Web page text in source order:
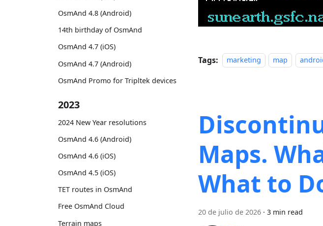
OsmAnd 4.8 (Android)
14th birthday of OsmAnd
OsmAnd 4.7 (iOS)
OsmAnd 4.7 (Android)
OsmAnd Promo for Tripltek devices
2023
2024 New Year resolutions
OsmAnd 4.6 (Android)
OsmAnd 4.6 (iOS)
OsmAnd 4.5 (iOS)
TET routes in OsmAnd
Free OsmAnd Cloud
Terrain maps
Tags: marketing map
Maps.
What to
20 de julio de 2026 · 3 min read